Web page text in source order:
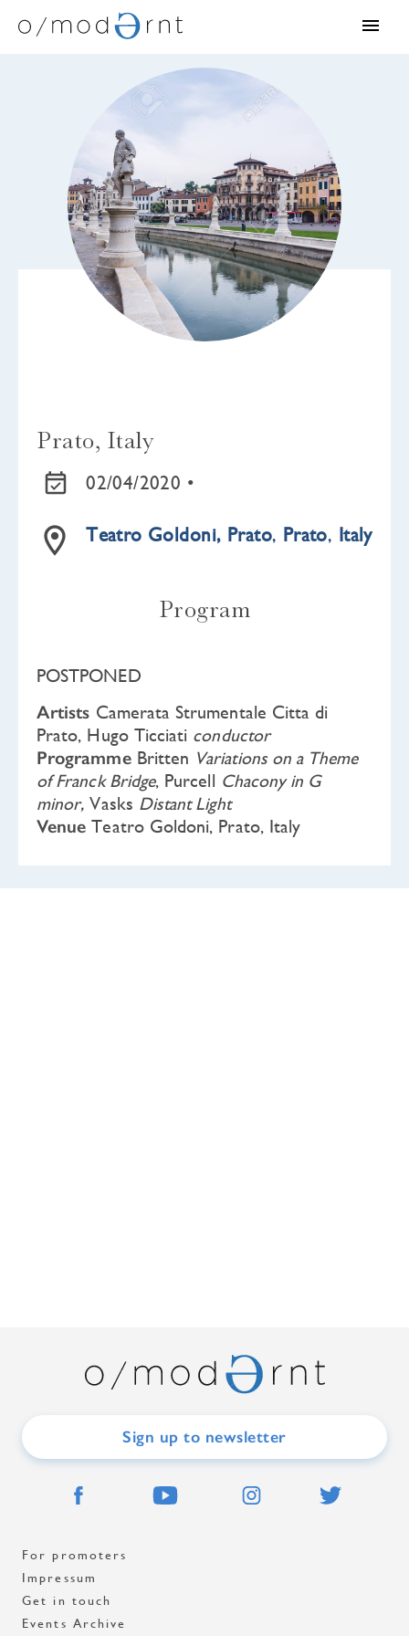
Prato, Italy
02/04/2020 •
Teatro Goldoni, Prato, Prato, Italy
Program
POSTPONED
Artists Camerata Strumentale Citta di
Prato, Hugo Ticciati conductor
Programme Britten Variations on a Theme
of Franck Bridge, Purcell Chacony in G
minor, Vasks Distant Light
VenueTeatro Goldoni, Prato, Italy
Sign up to newsletter
For promoters
Impressum
Get in touch
Events Archive